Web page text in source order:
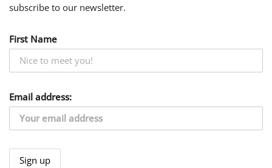
subscribe to our newsletter.
First Name
Email address: